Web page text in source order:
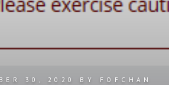
30, 2020 BY FOFCHAN